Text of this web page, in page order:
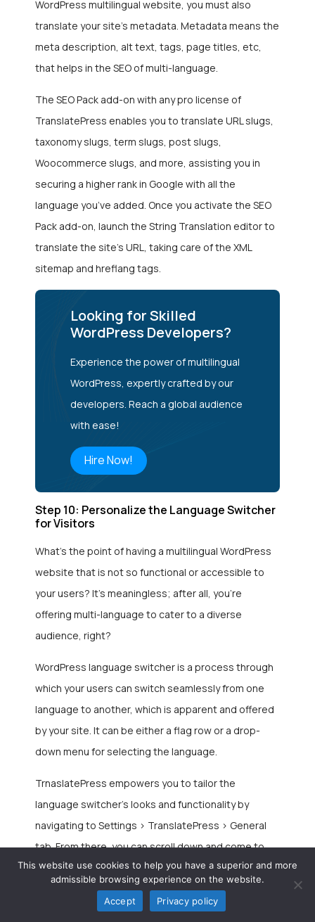
WordPress multilingual website, you must also
translate your site’s metadata. Metadata means the
meta description, alt text, tags, page titles, etc,
that helps in the SEO of multi-language.
The SEO Pack add-on with any pro license of
TranslatePress enables you to translate URL slugs,
taxonomy slugs, term slugs, post slugs,
Woocommerce slugs, and more, assisting you in
securing a higher rank in Google with all the
language you’ve added. Once you activate the SEO
Pack add-on, launch the String Translation editor to
translate the site’s URL, taking care of the XML
sitemap and hreflang tags.
Looking for Skilled
WordPress Developers?
Experience the power of multilingual
WordPress, expertly crafted by our
developers. Reach a global audience
with ease!
Hire Now!
Step 10: Personalize the Language Switcher
for Visitors
What’s the point of having a multilingual WordPress
website that is not so functional or accessible to
your users? It’s meaningless; after all, you’re
offering multi-language to cater to a diverse
audience, right?
WordPress language switcheris a process through
which your users can switch seamlessly from one
language to another, which is apparent and offered
by your site. It can be either a flag row or a drop-
down menu for selecting the language.
TrnaslatePress empowers you to tailor the
language switcher’s looks and functionality by
navigating to Settings > TranslatePress > General
tab. From there, you can scroll down and come to
the language switcher feature along with the below
This website use cookies to help you have a superior and more
admissible browsing experience on the website.
Accept
Privacy policy